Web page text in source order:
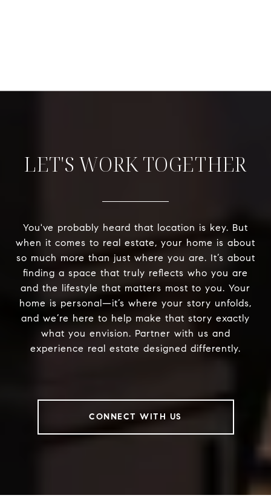
LET'S WORK TOGETHER
You've probably heard that location is key. But
when it comes to real estate, your home is about
so much more than just where you are. It’s about
finding a space that truly reflects who you are
and the lifestyle that matters most to you. Your
home is personal—it’s where your story unfolds,
and we’re here to help make that story exactly
what you envision. Partner with us and
experience real estate designed differently.
CONNECT WITH US